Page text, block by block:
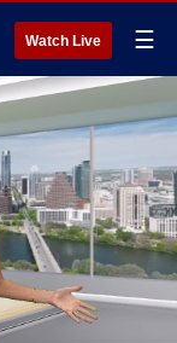
Watch Live ☰